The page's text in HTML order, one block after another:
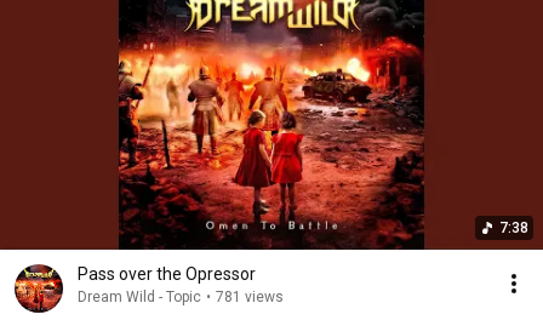
7:38
Pass over the Opressor
Dream Wild - Topic • 781 views